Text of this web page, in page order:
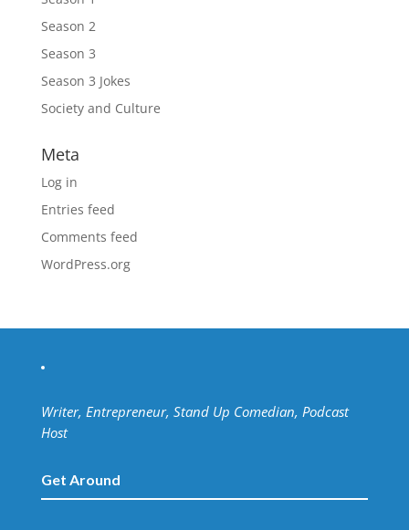
Season 2
Season 3
Season 3 Jokes
Society and Culture
Meta
Log in
Entries feed
Comments feed
WordPress.org
Writer, Entrepreneur, Stand Up Comedian, Podcast
Host
Get Around